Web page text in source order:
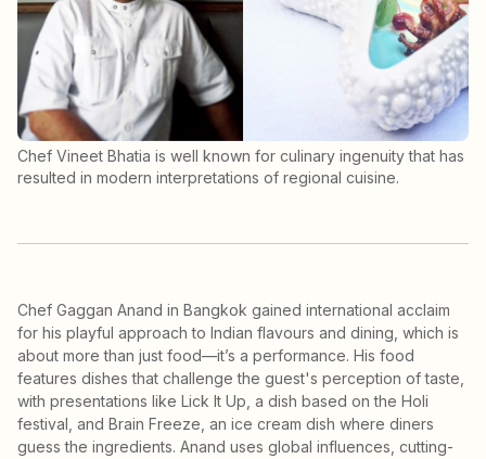
Chef Vineet Bhatia is well known for culinary ingenuity that has
resulted in modern interpretations of regional cuisine.
Chef Gaggan Anand in Bangkok gained international acclaim
for his playful approach to Indian flavours and dining, which is
about more than just food—it’s a performance. His food
features dishes that challenge the guest's perception of taste,
with presentations like Lick It Up, a dish based on the Holi
festival, and Brain Freeze, an ice cream dish where diners
guess the ingredients. Anand uses global influences, cutting-